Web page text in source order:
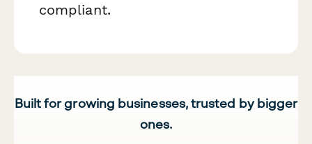
compliant.
Built for growing businesses, trusted by bigger
ones.